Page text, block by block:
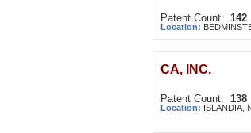
Patent Count: 142
Location:
CA, INC.
Patent Count: 138
Location: ISLANDIA,